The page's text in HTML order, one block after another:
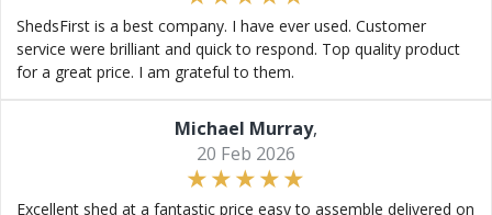
ShedsFirst is a best company. I have ever used. Customer
service were brilliant and quick to respond. Top quality product
for a great price. I am grateful to them.
Michael Murray,
20 Feb 2026
Excellent shed at a fantastic price easy to assemble delivered on